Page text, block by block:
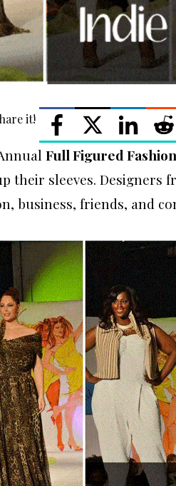
it!
Full Figured
their sleeves. Designers
business, friends, and